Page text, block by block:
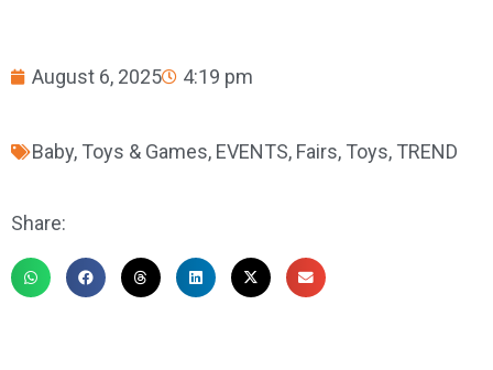
August 6, 2025 4:19 pm
Baby, Toys & Games, EVENTS, Fairs, Toys, TREND
Share: